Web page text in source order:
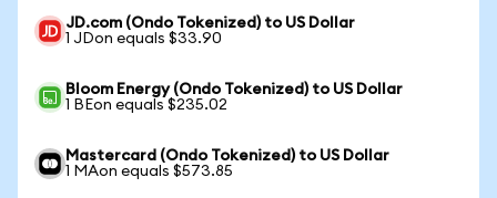
JD.com (Ondo Tokenized) to US Dollar
1 JDon equals $33.90
Bloom Energy (Ondo Tokenized) to US Dollar
1 BEon equals $235.02
Mastercard (Ondo Tokenized) to US Dollar
1 MAon equals $573.85